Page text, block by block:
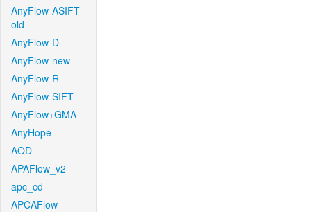
AnyFlow-ASIFT-
old
AnyFlow-D
AnyFlow-new
AnyFlow-R
AnyFlow-SIFT
AnyFlow+GMA
AnyHope
AOD
APAFlow_v2
apc_cd
APCAFlow